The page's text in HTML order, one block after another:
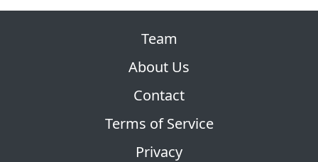
Team
About Us
Contact
Terms of Service
Privacy